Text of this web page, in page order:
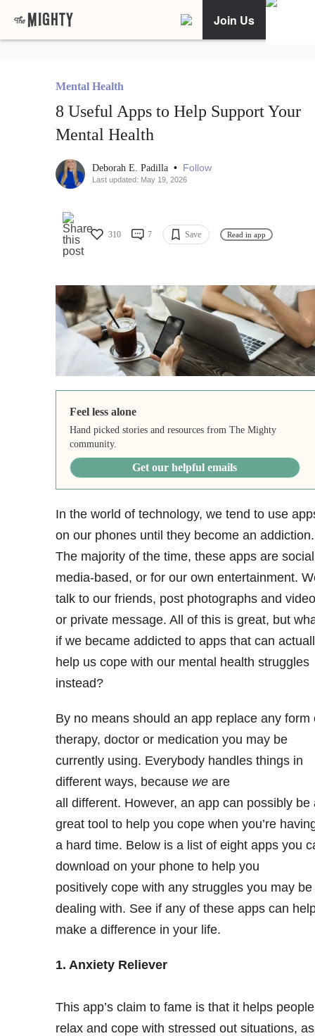
Join Us
Mental Health
8 Useful Apps to Help Support Your
Mental Health
Deborah E. Padilla • Follow
Last updated: May 19, 2026
310 7 Save Read in app
Feel less alone
Hand picked stories and resources from The Mighty
community.
Get our helpful emails
In the world of technology, we tend to use
on our phones until they become an addiction.
The majority of the time, these apps are social
media-based, or for our own entertainment.
talk to our friends, post photographs and
or private message. All of this is great, but
if we became addicted to apps that can
help us cope with our mental health struggles
instead?
By no means should an app replace any form
therapy, doctor or medication you may be
currently using. Everybody handles things in
different ways, because weare
all different. However, an app can possibly be
great tool to help you cope when you’re
a hard time. Below is a list of eight apps you
download on your phone to help you
positively cope with any struggles you may be
dealing with. See if any of these apps can
make a difference in your life.
1. AnxietyReliever
This app’s claim to fame is that it helps people
relax and cope with stressed out situations, as